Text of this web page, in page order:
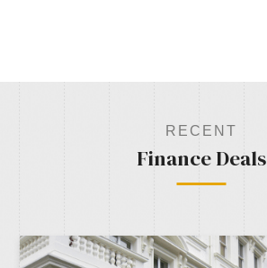
RECENT
Finance Deals